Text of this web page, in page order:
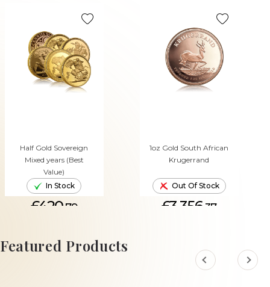
Half Gold Sovereign
Mixed years (Best
Value)
In Stock
£420.79
ADD TO CART
1oz Gold South African
Krugerrand
Out Of Stock
£3,356. 37
Featured Products